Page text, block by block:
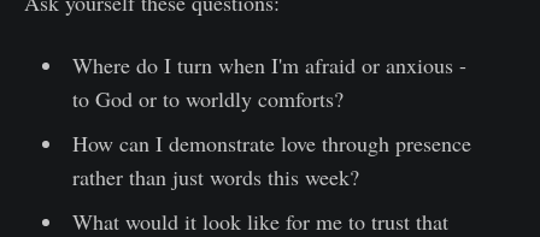
Where do I turn when I'm afraid or anxious -
to God or to worldly comforts?
How can I demonstrate love through presence
rather than just words this week?
What would it look like for me to trust that